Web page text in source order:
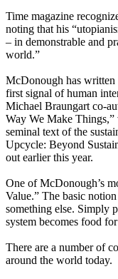
Time magazine
noting that his
– in demonstrable and
world.”
McDonough has written
first signal of human
Michael Braungart co-
Way We Make
seminal text of the
Upcycle: Beyond
out earlier this year.
One of McDonough’s
Value.” The basic
something else. Simply
system becomes food
There are a number of
around the world today.